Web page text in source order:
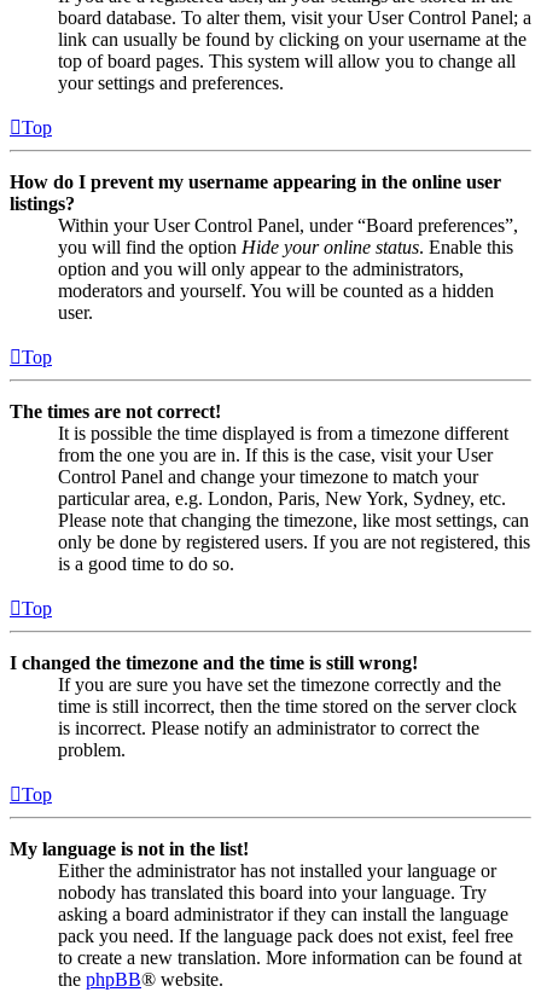
board database. To alter them, visit your User Control Panel; a
link can usually be found by clicking on your username at the
top of board pages. This system will allow you to change all
your settings and preferences.
Top
How do I prevent my username appearing in the online user
listings?
Within your User Control Panel, under “Board preferences”,
you will find the option Hide your online status. Enable this
option and you will only appear to the administrators,
moderators and yourself. You will be counted as a hidden
user.
Top
The times are not correct!
It is possible the time displayed is from a timezone different
from the one you are in. If this is the case, visit your User
Control Panel and change your timezone to match your
particular area, e.g. London, Paris, New York, Sydney, etc.
Please note that changing the timezone, like most settings, can
only be done by registered users. If you are not registered, this
is a good time to do so.
Top
I changed the timezone and the time is still wrong!
If you are sure you have set the timezone correctly and the
time is still incorrect, then the time stored on the server clock
is incorrect. Please notify an administrator to correct the
problem.
Top
My language is not in the list!
Either the administrator has not installed your language or
nobody has translated this board into your language. Try
asking a board administrator if they can install the language
pack you need. If the language pack does not exist, feel free
to create a new translation. More information can be found at
the phpBB® website.